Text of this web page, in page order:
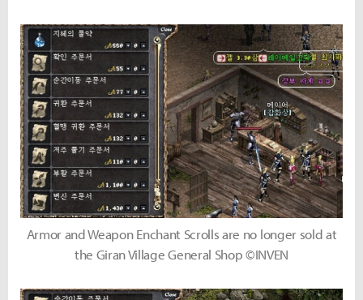
Armor and Weapon Enchant Scrolls are no longer sold at
the Giran Village General Shop ©INVEN